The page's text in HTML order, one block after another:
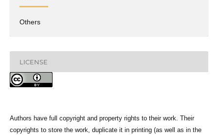
Others
LICENSE
Authors have full copyright and property rights to their work. Their
copyrights to store the work, duplicate it in printing (as well as in the